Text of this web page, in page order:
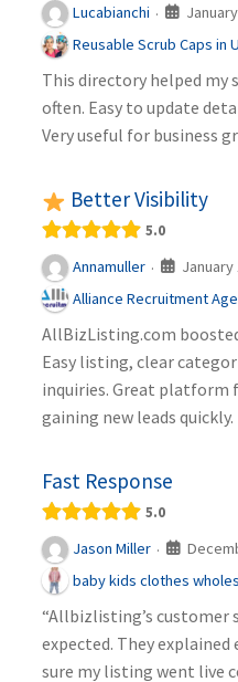
Lucabianchi ·
Reusable Scrub Caps in
This directory helped my
often. Easy to update
Very useful for business
Better Visibility
5.0
Annamuller · January
Alliance Recruitment
AllBizListing.com
Easy listing, clear
inquiries. Great platform
gaining new leads quickly.
Fast Response
5.0
Jason Miller ·
baby kids clothes
“Allbizlisting’s customer
expected. They
sure my listing went live